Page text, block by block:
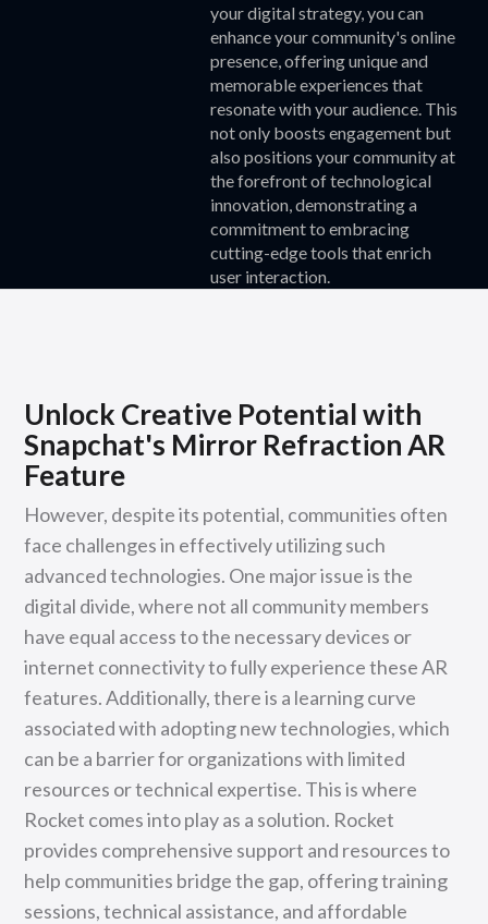
your digital strategy, you can
enhance your community's online
presence, offering unique and
memorable experiences that
resonate with your audience. This
not only boosts engagement but
also positions your community at
the forefront of technological
innovation, demonstrating a
commitment to embracing
cutting-edge tools that enrich
user interaction.
Unlock Creative Potential with
Snapchat's Mirror Refraction AR
Feature
However, despite its potential, communities often
face challenges in effectively utilizing such
advanced technologies. One major issue is the
digital divide, where not all community members
have equal access to the necessary devices or
internet connectivity to fully experience these AR
features. Additionally, there is a learning curve
associated with adopting new technologies, which
can be a barrier for organizations with limited
resources or technical expertise. This is where
Rocket comes into play as a solution. Rocket
provides comprehensive support and resources to
help communities bridge the gap, offering training
sessions, technical assistance, and affordable